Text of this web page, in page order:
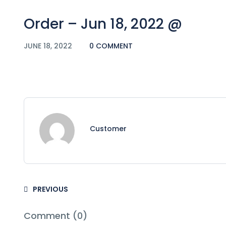
Order – Jun 18, 2022 @
JUNE 18, 2022 0 COMMENT
Customer
PREVIOUS
Comment (0)